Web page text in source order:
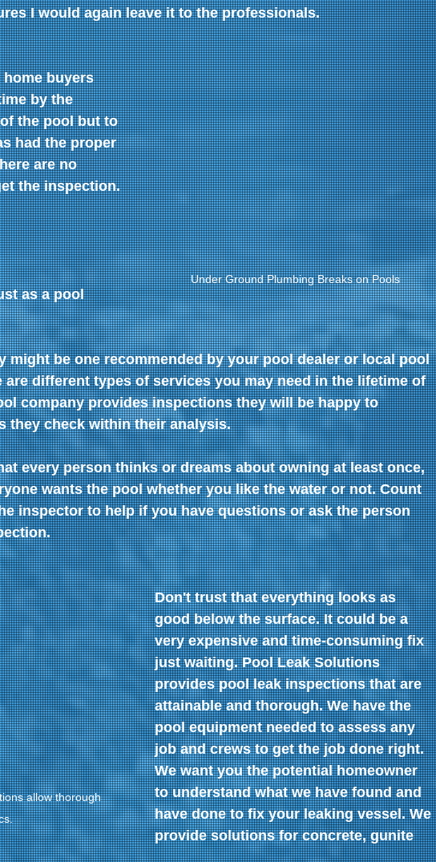
I would again leave it to the professionals.
Under Ground Plumbing Breaks on Pools
home buyers
by the
the pool but to
had the proper
are no
the inspection.
as a pool
might be one recommended by your pool dealer or local pool
are different types of services you may need in the lifetime of
company provides inspections they will be happy to
they check within their analysis.
every person thinks or dreams about owning at least once,
wants the pool whether you like the water or not. Count
inspector to help if you have questions or ask the person
allow thorough
Don't trust that everything looks as
good below the surface. It could be a
very expensive and time-consuming fix
just waiting. Pool Leak Solutions
provides pool leak inspections that are
attainable and thorough. We have the
pool equipment needed to assess any
job and crews to get the job done right.
We want you the potential homeowner
to understand what we have found and
have done to fix your leaking vessel. We
provide solutions for concrete, gunite